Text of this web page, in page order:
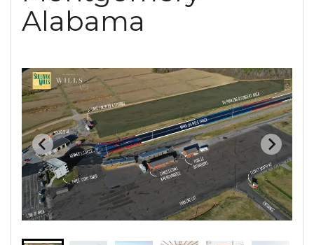
Alabama